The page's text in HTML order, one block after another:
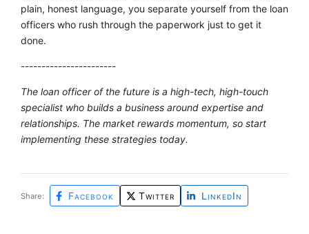
plain, honest language, you separate yourself from the loan
officers who rush through the paperwork just to get it
done.
-----------------------
The loan officer of the future is a high-tech, high-touch
specialist who builds a business around expertise and
relationships. The market rewards momentum, so start
implementing these strategies today.
Share: Facebook Twitter LinkedIn